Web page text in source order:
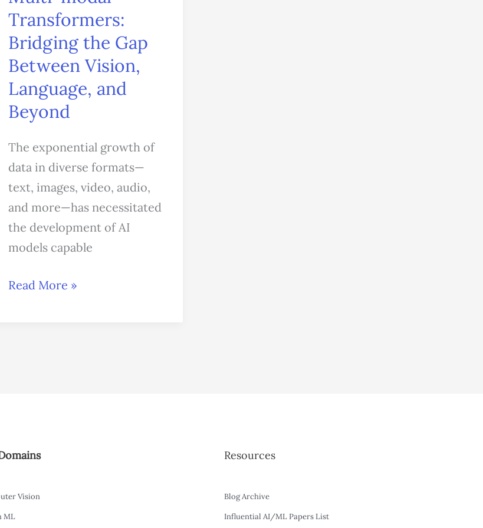
Transformers:
Bridging the Gap
Between Vision,
Language, and
Beyond
The exponential growth of
data in diverse formats—
text, images, video, audio,
and more—has necessitated
the development of AI
models capable
Bridging
the
Gap
Between
Vision,
Language,
Beyond
Read More »
Vision
ML
Resources
Blog Archive
Influential AI/ML Papers List